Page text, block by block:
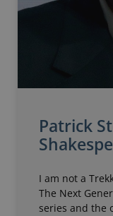
Patrick
I am not a
The Next
series and the